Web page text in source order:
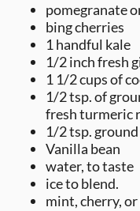
pomegranate
bing cherries
1 handful kale
1/2 inch fresh
1 1/2 cups of
1/2 tsp. of
fresh turmeric
1/2 tsp.
Vanilla bean
water, to taste
ice to blend.
mint, cherry,